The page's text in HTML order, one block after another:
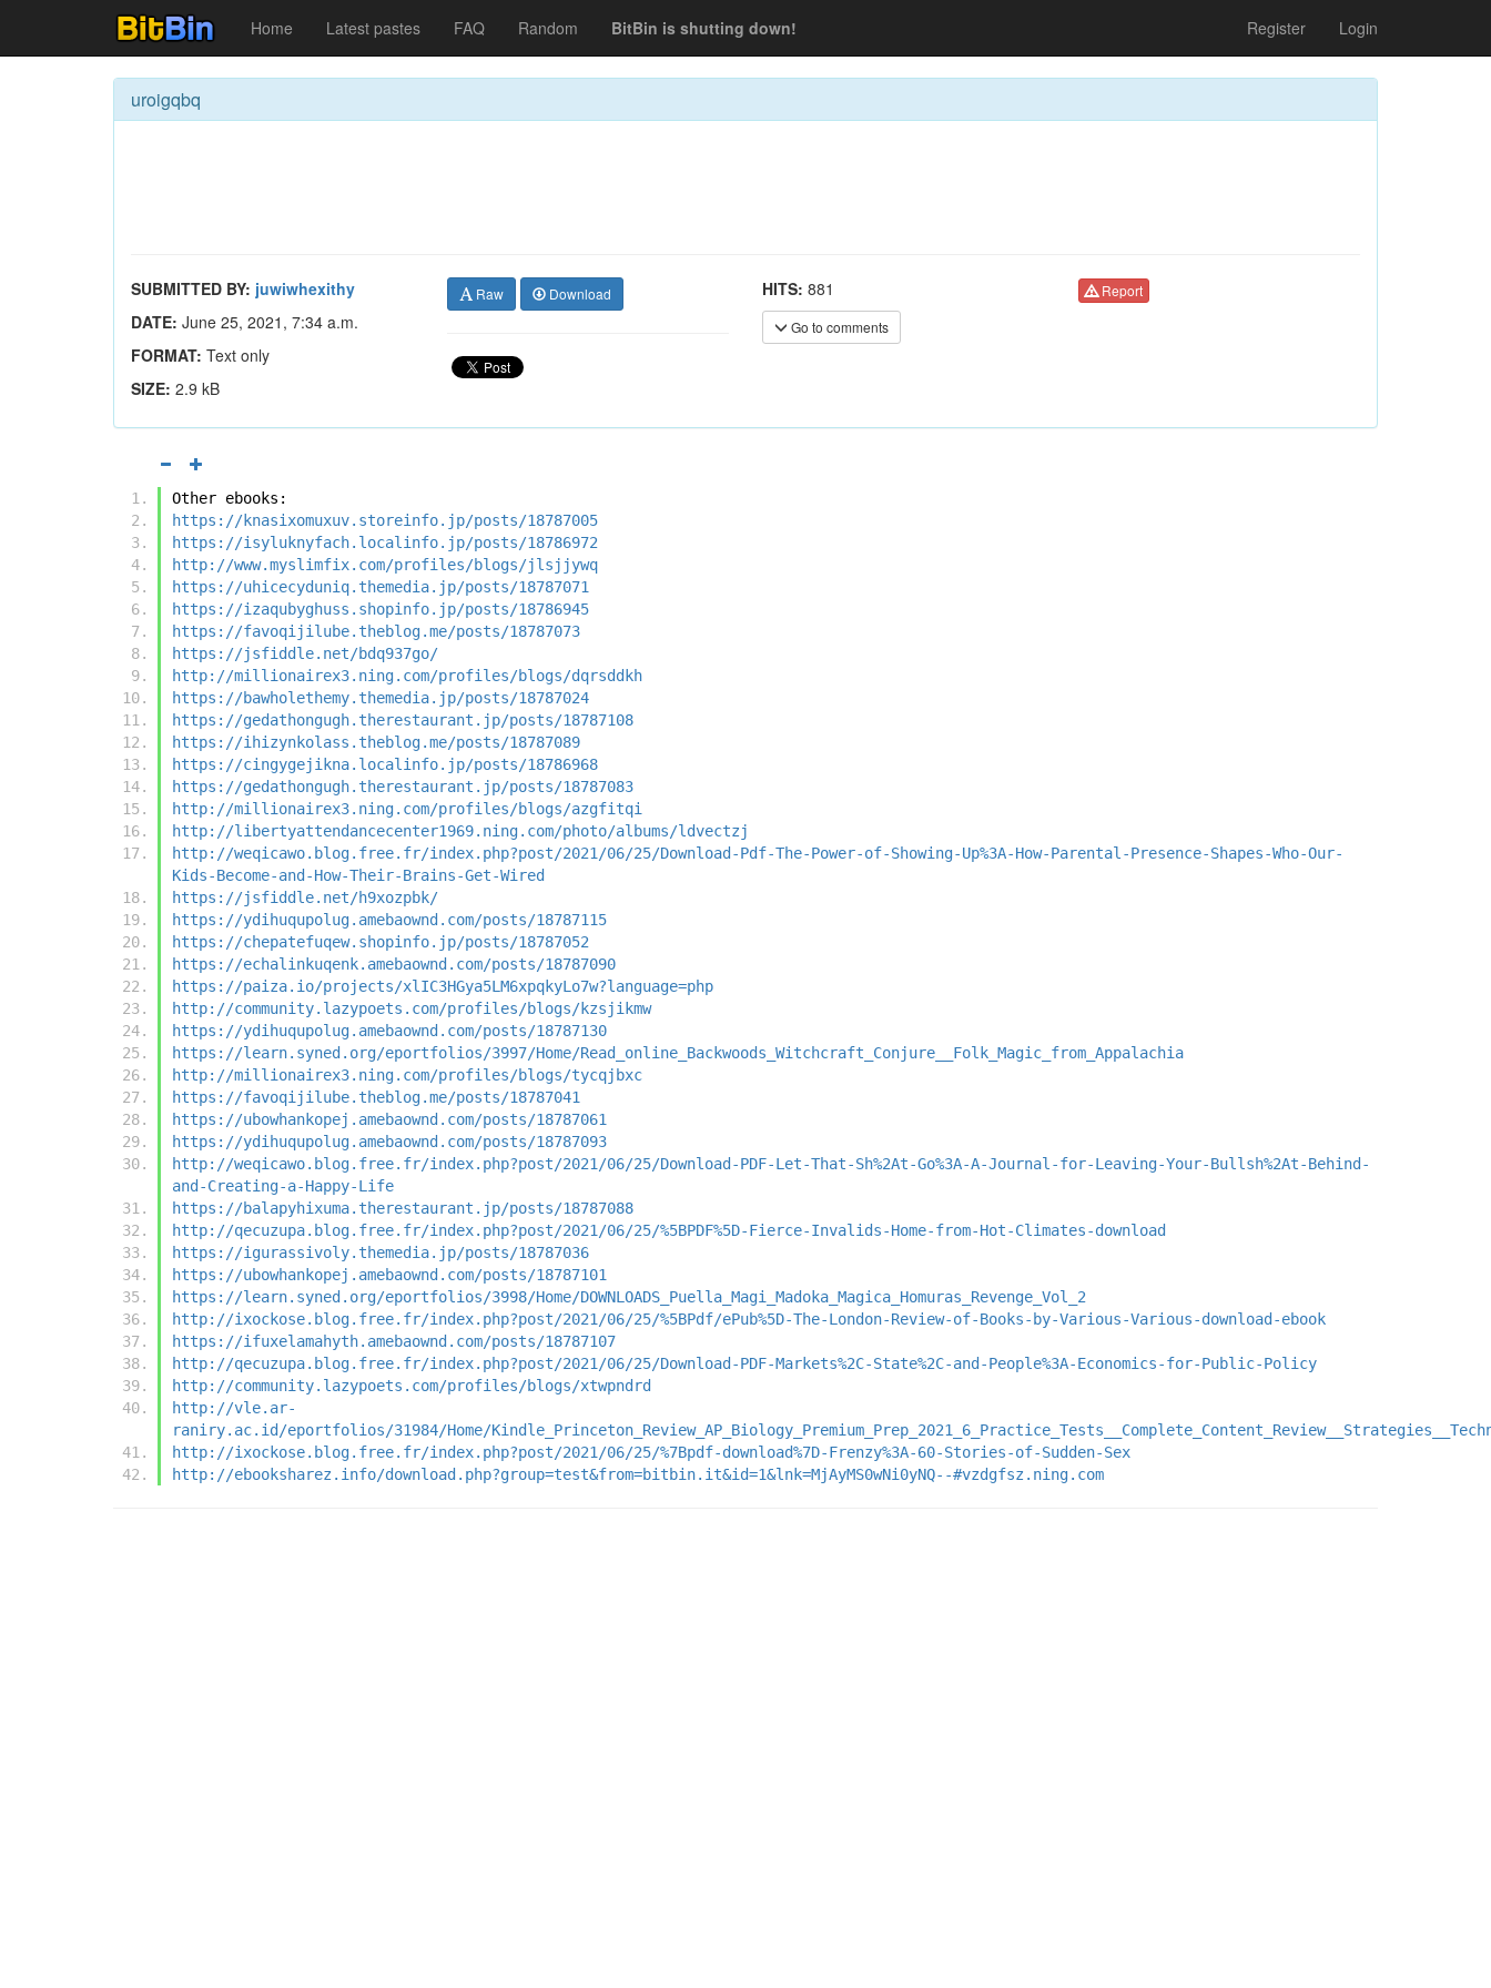
Home Latest pastes FAQ Random BitBin is shutting down! Register Login
uroigqbq
SUBMITTED BY: juwiwhexithy
DATE: June 25, 2021, 7:34 a.m.
FORMAT: Text only
SIZE: 2.9 kB
Raw Download HITS: 881
Go to comments
Report
Other ebooks:
https://knasixomuxuv.storeinfo.jp/posts/18787005
https://isyluknyfach.localinfo.jp/posts/18786972
http://www.myslimfix.com/profiles/blogs/jlsjjywq
https://uhicecyduniq.themedia.jp/posts/18787071
https://izaqubyghuss.shopinfo.jp/posts/18786945
https://favoqijilube.theblog.me/posts/18787073
https://jsfiddle.net/bdq937go/
http://millionairex3.ning.com/profiles/blogs/dqrsddkh
https://bawholethemy.themedia.jp/posts/18787024
https://gedathongugh.therestaurant.jp/posts/18787108
https://ihizynkolass.theblog.me/posts/18787089
https://cingygejikna.localinfo.jp/posts/18786968
https://gedathongugh.therestaurant.jp/posts/18787083
http://millionairex3.ning.com/profiles/blogs/azgfitqi
http://libertyattendancecenter1969.ning.com/photo/albums/ldvectzj
http://weqicawo.blog.free.fr/index.php?post/2021/06/25/Download-Pdf-The-Power-of-Showing-Up%3A-How-Parental-Presence-Shapes-Who-Our-
Kids-Become-and-How-Their-Brains-Get-Wired
https://jsfiddle.net/h9xozpbk/
https://ydihuqupolug.amebaownd.com/posts/18787115
https://chepatefuqew.shopinfo.jp/posts/18787052
https://echalinkuqenk.amebaownd.com/posts/18787090
https://paiza.io/projects/xlIC3HGya5LM6xpqkyLo7w?language=php
http://community.lazypoets.com/profiles/blogs/kzsjikmw
https://ydihuqupolug.amebaownd.com/posts/18787130
https://learn.syned.org/eportfolios/3997/Home/Read_online_Backwoods_Witchcraft_Conjure__Folk_Magic_from_Appalachia
http://millionairex3.ning.com/profiles/blogs/tycqjbxc
https://favoqijilube.theblog.me/posts/18787041
https://ubowhankopej.amebaownd.com/posts/18787061
https://ydihuqupolug.amebaownd.com/posts/18787093
http://weqicawo.blog.free.fr/index.php?post/2021/06/25/Download-PDF-Let-That-Sh%2At-Go%3A-A-Journal-for-Leaving-Your-Bullsh%2At-Behind-
and-Creating-a-Happy-Life
https://balapyhixuma.therestaurant.jp/posts/18787088
http://qecuzupa.blog.free.fr/index.php?post/2021/06/25/%5BPDF%5D-Fierce-Invalids-Home-from-Hot-Climates-download
https://igurassivoly.themedia.jp/posts/18787036
https://ubowhankopej.amebaownd.com/posts/18787101
https://learn.syned.org/eportfolios/3998/Home/DOWNLOADS_Puella_Magi_Madoka_Magica_Homuras_Revenge_Vol_2
http://ixockose.blog.free.fr/index.php?post/2021/06/25/%5BPdf/ePub%5D-The-London-Review-of-Books-by-Various-Various-download-ebook
https://ifuxelamahyth.amebaownd.com/posts/18787107
http://qecuzupa.blog.free.fr/index.php?post/2021/06/25/Download-PDF-Markets%2C-State%2C-and-People%3A-Economics-for-Public-Policy
http://community.lazypoets.com/profiles/blogs/xtwpndrd
http://vle.ar-
raniry.ac.id/eportfolios/31984/Home/
http://ixockose.blog.free.fr/index.php?post/2021/06/25/%7Bpdf-download%7D-Frenzy%3A-60-Stories-of-Sudden-Sex
http://ebooksharez.info/download.php?group=test&from=bitbin.it&id=1&lnk=MjAyMS0wNi0yNQ--#vzdgfsz.ning.com